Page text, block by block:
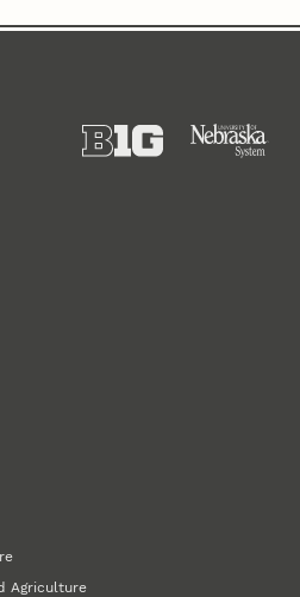
Agriculture